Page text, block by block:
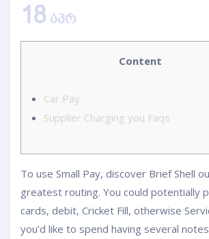
18 ᲐᲞᲠ
Content
Car Pay
Supplier Charging you Faqs
To use Small Pay, discover Brief Shell
greatest routing. You could potentially
cards, debit, Cricket Fill, otherwise
you’d like to spend having several